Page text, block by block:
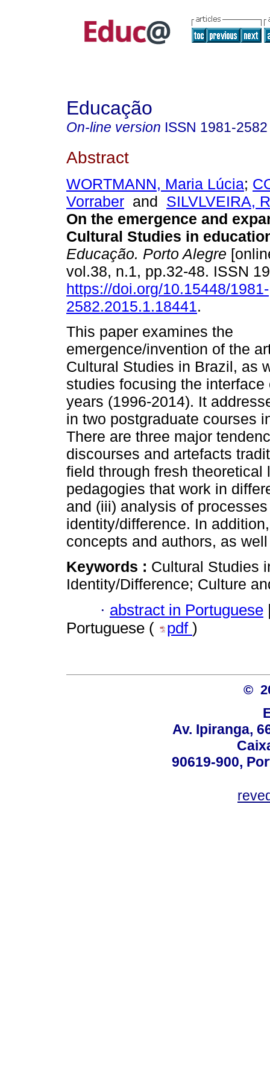
Educação
On-line version ISSN 1981-2582
Abstract
WORTMANN, Maria Lúcia;
Vorraber and SILVLVEIRA,
On the emergence and
Cultural Studies in
Educação. Porto Alegre
vol.38, n.1, pp.32-48. ISSN
https://doi.org/10.15448/1981-
2582.2015.1.18441.
This paper examines the
emergence/invention of the
Cultural Studies in Brazil, as
studies focusing the
years (1996-2014). It
in two postgraduate courses
There are three major
discourses and artefacts
field through fresh
pedagogies that work in
and (iii) analysis of
identity/difference. In
concepts and authors, as
Keywords : Cultural Studies
Identity/Difference; Culture
· abstract in Portuguese
Portuguese (
pdf )
©
Av. Ipiranga,
90619-900,